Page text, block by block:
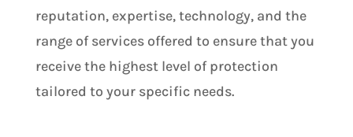
reputation, expertise, technology, and the
range of services offered to ensure that you
receive the highest level of protection
tailored to your specific needs.